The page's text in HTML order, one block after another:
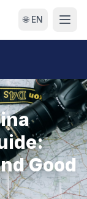
🌐 EN
Good